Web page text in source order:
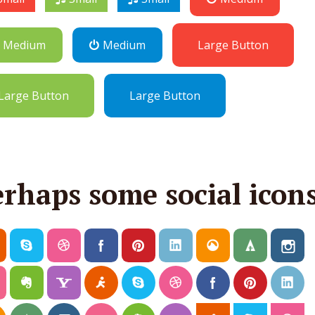
Medium Medium Large Button
Button Large Button
some social